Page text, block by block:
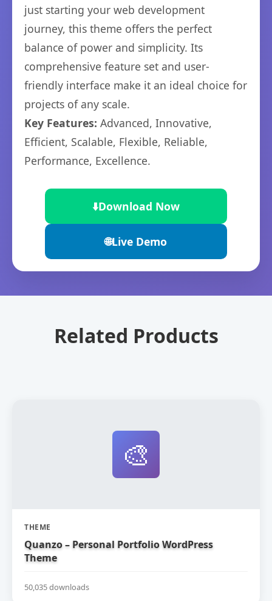
just starting your web development
journey, this theme offers the perfect
balance of power and simplicity. Its
comprehensive feature set and user-
friendly interface make it an ideal choice for
projects of any scale.
Key Features: Advanced, Innovative,
Efficient, Scalable, Flexible, Reliable,
Performance, Excellence.
⬇️Download Now
🌐Live Demo
Related Products
🎨
THEME
Quanzo – Personal Portfolio WordPress
Theme
50,035 downloads